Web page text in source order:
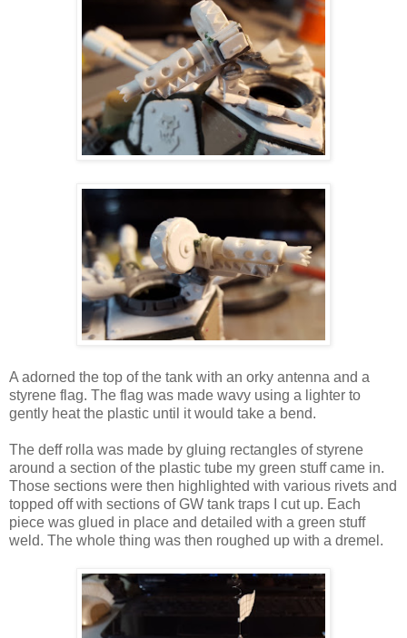
A adorned the top of the tank with an orky antenna and a
styrene flag. The flag was made wavy using a lighter to
gently heat the plastic until it would take a bend.
The deff rolla was made by gluing rectangles of styrene
around a section of the plastic tube my green stuff came in.
Those sections were then highlighted with various rivets and
topped off with sections of GW tank traps I cut up. Each
piece was glued in place and detailed with a green stuff
weld. The whole thing was then roughed up with a dremel.